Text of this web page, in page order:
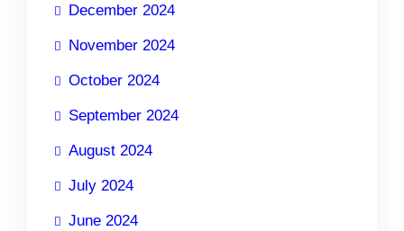
December 2024
November 2024
October 2024
September 2024
August 2024
July 2024
June 2024